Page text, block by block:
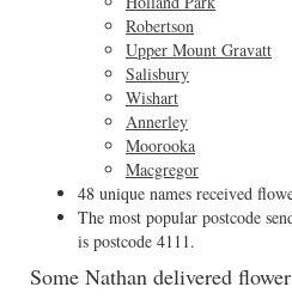
Robertson
Upper Mount Gravatt
Salisbury
Wishart
Annerley
Moorooka
Macgregor
48 unique names received
The most popular postcode
is postcode 4111.
Some Nathan delivered